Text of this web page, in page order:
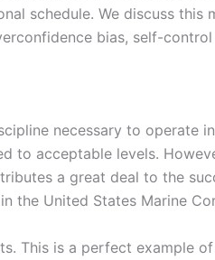
schedule. We discuss this
bias, self-
necessary to operate
to acceptable levels.
a great deal to the
the United States Marine
This is a perfect example